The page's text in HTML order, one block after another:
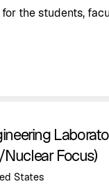
the students,
Focus)
States